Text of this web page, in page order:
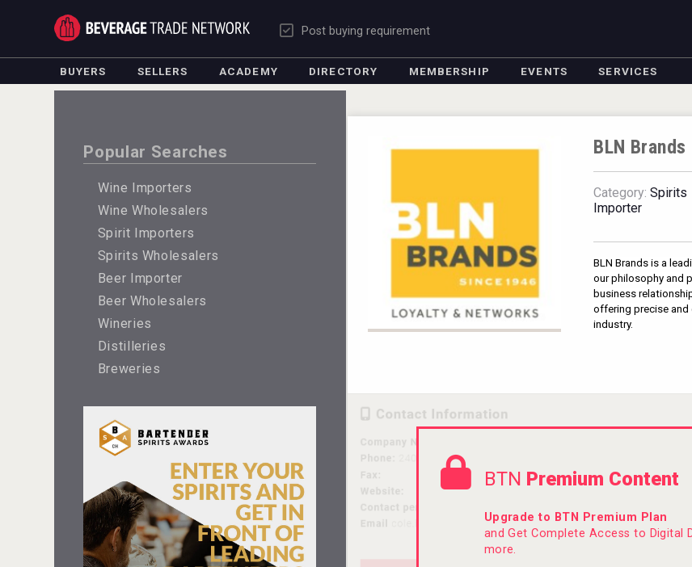
Post buying requirement
BUYERS SELLERS ACADEMY DIRECTORY MEMBERSHIP EVENTS SERVICES
Popular Searches
Wine Importers
Wine Wholesalers
Spirit Importers
Spirits Wholesalers
Beer Importer
Beer Wholesalers
Wineries
Distilleries
Breweries
BLN Brands
Category: Spirits
Importer
BLN Brands is a
our philosophy and
business
offering precise
industry.
BTN Premium Content
Upgrade to BTN Premium Plan
and Get Complete Access to Digital
more.